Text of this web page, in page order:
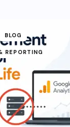
BLOG
REPORTING